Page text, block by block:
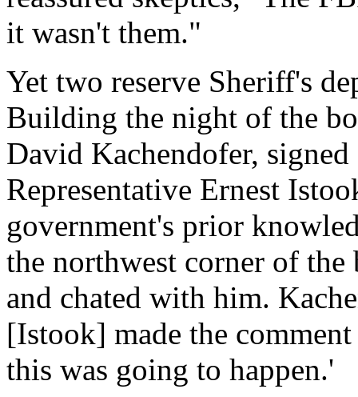
it wasn't them."
Yet two reserve Sheriff's
Building the night of the
David Kachendofer,
Representative Ernest
government's prior
the northwest corner of
and chated with him.
[Istook] made the
this was going to happen.'